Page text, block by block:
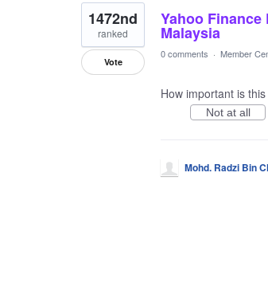
Yahoo Finance
Malaysia
1472nd
ranked
Vote
0 comments · Member
How important is
Not at all
Mohd. Radzi Bin